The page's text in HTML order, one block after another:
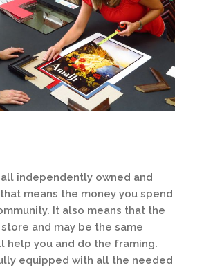
independently owned and
means the money you spend
It also means that the
and may be the same
help you and do the framing.
equipped with all the needed